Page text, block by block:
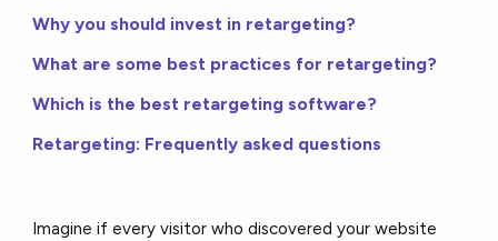
Why you should invest in retargeting?
What are some best practices for retargeting?
Which is the best retargeting software?
Retargeting: Frequently asked questions
Imagine if every visitor who discovered your website